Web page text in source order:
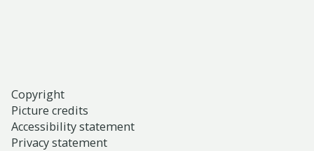
Copyright
Picture credits
Accessibility statement
Privacy statement